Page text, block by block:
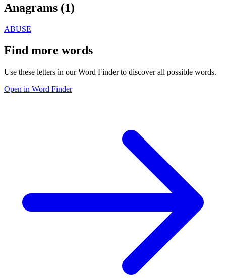
Anagrams (1)
ABUSE
Find more words
Use these letters in our Word Finder to discover all possible words.
Open in Word Finder